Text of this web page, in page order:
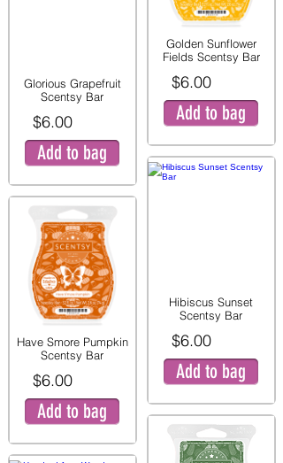
Glorious Grapefruit
Scentsy Bar
$6.00
Add to bag
Have Smore Pumpkin
Scentsy Bar
$6.00
Add to bag
Golden Sunflower
Fields Scentsy Bar
$6.00
Add to bag
Hibiscus Sunset
Scentsy Bar
$6.00
Add to bag